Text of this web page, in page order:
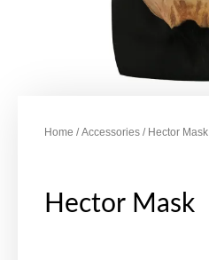
Home /Accessories / Hector Mask
Hector Mask